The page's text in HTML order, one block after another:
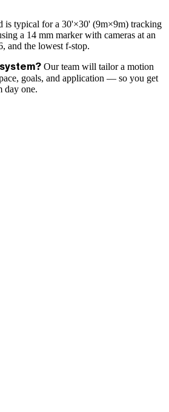
is typical for a 30'×30' (9m×9m) tracking
a 14 mm marker with cameras at an
and the lowest f-stop.
Our team will tailor a motion
goals, and application — so you get
day one.